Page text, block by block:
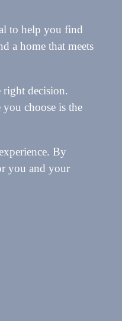
to help you find
a home that meets
right decision.
choose is the
By
you and your